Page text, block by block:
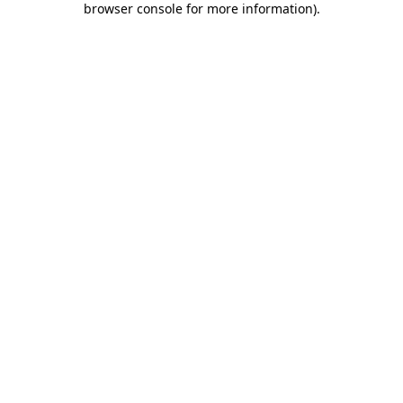
browser console for more information).